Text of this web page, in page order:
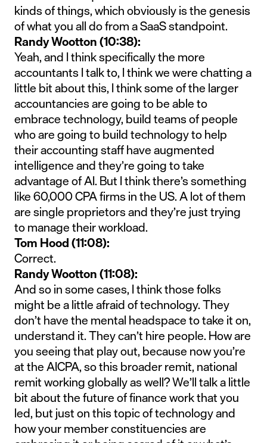
kinds of things, which obviously is the genesis
of what you all do from a SaaS standpoint.
Randy Wootton (10:38):
Yeah, and I think specifically the more
accountants I talk to, I think we were chatting a
little bit about this, I think some of the larger
accountancies are going to be able to
embrace technology, build teams of people
who are going to build technology to help
their accounting staff have augmented
intelligence and they’re going to take
advantage of AI. But I think there’s something
like 60,000 CPA firms in the US. A lot of them
are single proprietors and they’re just trying
to manage their workload.
Tom Hood (11:08):
Correct.
Randy Wootton (11:08):
And so in some cases, I think those folks
might be a little afraid of technology. They
don’t have the mental headspace to take it on,
understand it. They can’t hire people. How are
you seeing that play out, because now you’re
at the AICPA, so this broader remit, national
remit working globally as well? We’ll talk a little
bit about the future of finance work that you
led, but just on this topic of technology and
how your member constituencies are